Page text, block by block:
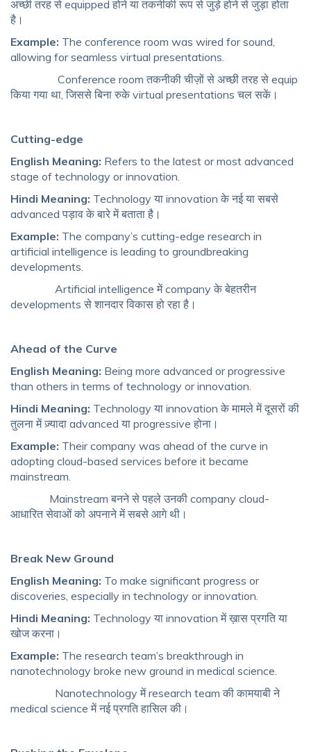
अच्छी तरह से equipped होने या तकनीकी रूप से जुड़े होने से जुड़ा होता
है।
Example: The conference room was wired for sound,
allowing for seamless virtual presentations.
Conference room तकनीकी चीज़ों से अच्छी तरह से equip
किया गया था, जिससे बिना रुके virtual presentations चल सकें।
Cutting-edge
English Meaning: Refers to the latest or most advanced
stage of technology or innovation.
Hindi Meaning: Technology या innovation के नई या सबसे
advanced पड़ाव के बारे में बताता है।
Example: The company’s cutting-edge research in
artificial intelligence is leading to groundbreaking
developments.
Artificial intelligence में company के बेहतरीन
developments से शानदार विकास हो रहा है।
Ahead of the Curve
English Meaning: Being more advanced or progressive
than others in terms of technology or innovation.
Hindi Meaning: Technology या innovation के मामले में दूसरों की
तुलना में ज़्यादा advanced या progressive होना।
Example: Their company was ahead of the curve in
adopting cloud-based services before it became
mainstream.
Mainstream बनने से पहले उनकी company cloud-
आधारित सेवाओं को अपनाने में सबसे आगे थी।
Break New Ground
English Meaning: To make significant progress or
discoveries, especially in technology or innovation.
Hindi Meaning: Technology या innovation में ख़ास प्रगति या
खोज करना।
Example: The research team’s breakthrough in
nanotechnology broke new ground in medical science.
Nanotechnology में research team की कामयाबी ने
medical science में नई प्रगति हासिल की।